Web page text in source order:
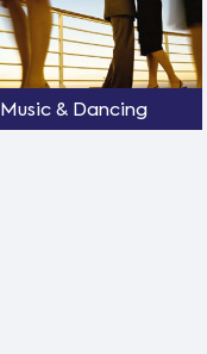
Music & Dancing